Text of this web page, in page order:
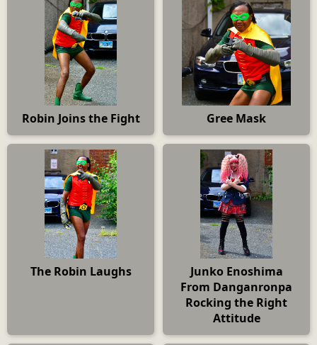
Robin Joins the Fight Gree Mask
The Robin Laughs
Junko Enoshima
From Danganronpa
Rocking the Right
Attitude